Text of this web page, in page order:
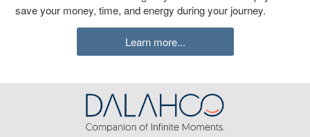
save your money, time, and energy during your journey.
Learn more...